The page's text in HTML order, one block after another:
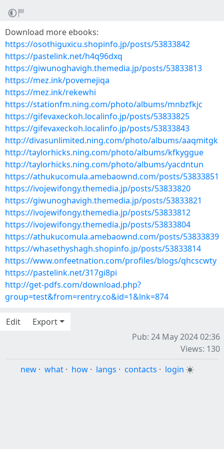
Download more ebooks:
https://osothiguxicu.shopinfo.jp/posts/53833842
https://pastelink.net/h4q96dxq
https://giwunoghavigh.themedia.jp/posts/53833813
https://mez.ink/povemejiqa
https://mez.ink/rekewhi
https://stationfm.ning.com/photo/albums/mnbzfkjc
https://gifevaxeckoh.localinfo.jp/posts/53833825
https://gifevaxeckoh.localinfo.jp/posts/53833843
http://divasunlimited.ning.com/photo/albums/aaqmitgk
http://taylorhicks.ning.com/photo/albums/kfkyggue
http://taylorhicks.ning.com/photo/albums/yacdntun
https://athukucomula.amebaownd.com/posts/53833851
https://ivojewifongy.themedia.jp/posts/53833820
https://giwunoghavigh.themedia.jp/posts/53833821
https://ivojewifongy.themedia.jp/posts/53833812
https://ivojewifongy.themedia.jp/posts/53833804
https://athukucomula.amebaownd.com/posts/53833839
https://whasethyshagh.shopinfo.jp/posts/53833814
https://www.onfeetnation.com/profiles/blogs/qhcscwty
https://pastelink.net/317gi8pi
http://get-pdfs.com/download.php?
group=test&from=rentry.co&id=1&lnk=874
Edit
Export
Pub: 24 May 2024 02:36
Views: 130
new · what · how · langs · contacts · login